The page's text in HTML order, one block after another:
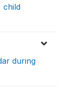
child
during